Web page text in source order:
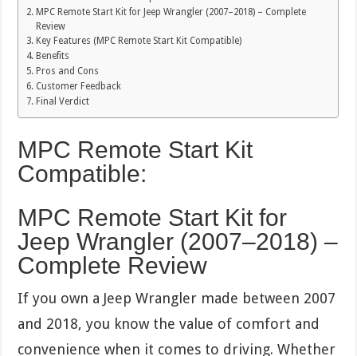
MPC Remote Start Kit for Jeep Wrangler (2007–2018) – Complete
Review
Key Features (MPC Remote Start Kit Compatible)
Benefits
Pros and Cons
Customer Feedback
Final Verdict
MPC Remote Start Kit
Compatible:
MPC Remote Start Kit for
Jeep Wrangler (2007–2018) –
Complete Review
If you own a Jeep Wrangler made between 2007
and 2018, you know the value of comfort and
convenience when it comes to driving. Whether